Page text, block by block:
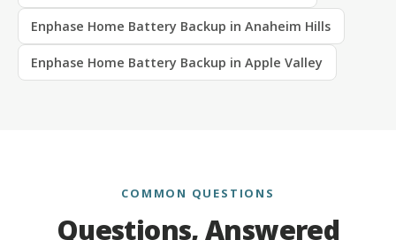
Enphase Home Battery Backup in Anaheim Hills
Enphase Home Battery Backup in Apple Valley
COMMON QUESTIONS
Questions, Answered